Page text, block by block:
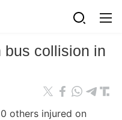
bus collision in
others injured on